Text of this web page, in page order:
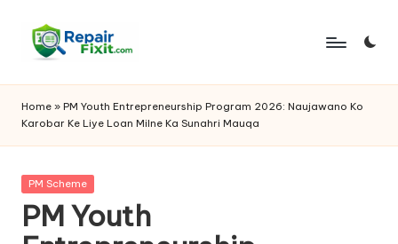
Home » PM Youth Entrepreneurship Program 2026: Naujawano Ko
Karobar Ke Liye Loan Milne Ka Sunahri Mauqa
Posted
PM Scheme
PM Youth